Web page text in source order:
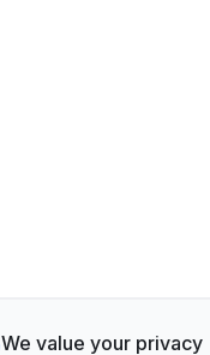
We value your privacy